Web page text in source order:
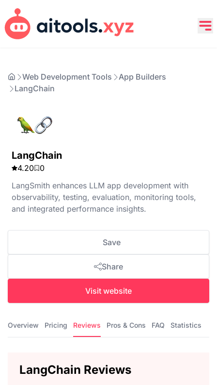
Web Development Tools
App Builders
LangChain
LangChain
4.20
0
LangSmith enhances LLM app development with
observability, testing, evaluation, monitoring tools,
and integrated performance insights.
Save
Share
Visit website
Overview Pricing Reviews Pros & Cons FAQ Statistics
LangChain Reviews